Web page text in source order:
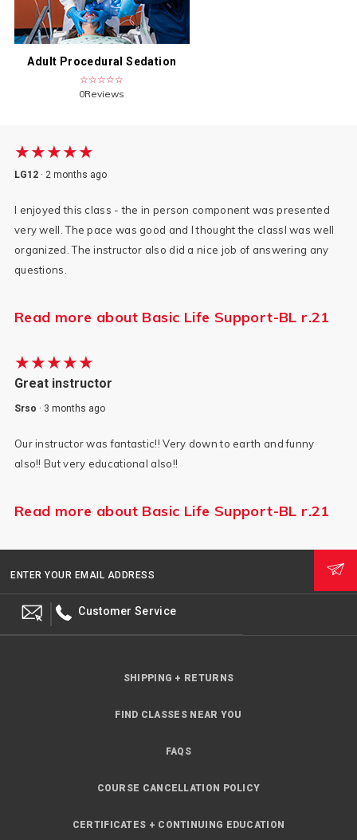
Adult Procedural Sedation
☆☆☆☆☆
0Reviews
★★★★★
LG12· 2 months ago
I enjoyed this class - the in person component was presented
very well. The pace was good and I thought the classl was well
organized. The instructor also did a nice job of answering any
questions.
Read more about Basic Life Support-BL r.21
★★★★★
Great instructor
Srso · 3 months ago
Our instructor was fantastic!! Very down to earth and funny
also!! But very educational also!!
Read more about Basic Life Support-BL r.21
ENTER YOUR EMAIL ADDRESS
Customer Service
SHIPPING + RETURNS
FIND CLASSES NEAR YOU
FAQS
COURSE CANCELLATION POLICY
CERTIFICATES + CONTINUING EDUCATION